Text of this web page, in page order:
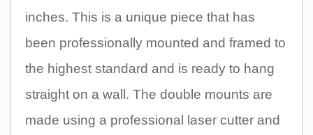
inches. This is a unique piece that has
been professionally mounted and framed to
the highest standard and is ready to hang
straight on a wall. The double mounts are
made using a professional laser cutter and